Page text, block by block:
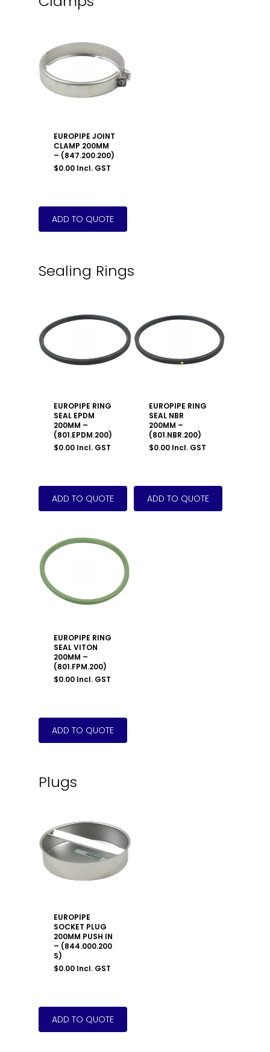
EUROPIPE JOINT
CLAMP 200MM
– (847.200.200)
$0.00 Incl. GST
Sealing Rings
EUROPIPE RING
SEAL EPDM
200MM –
(801.EPDM.200)
$0.00 Incl. GST
EUROPIPE RING
SEAL NBR
200MM –
(801.NBR.200)
$0.00 Incl. GST
EUROPIPE RING
SEAL VITON
200MM –
(801.FPM.200)
$0.00 Incl. GST
Plugs
EUROPIPE
SOCKET PLUG
200MM PUSH IN
– (844.000.200
S)
$0.00 Incl. GST